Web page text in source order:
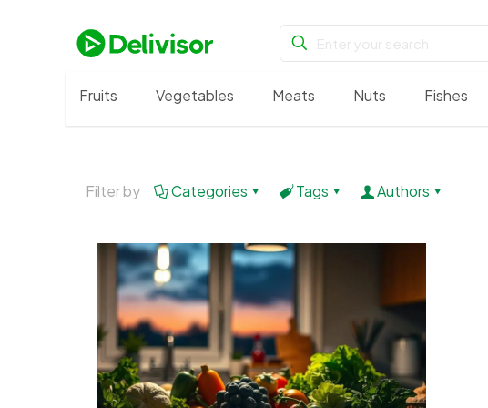
Fruits Vegetables Meats Nuts Fishes
Filter by Categories Tags Authors